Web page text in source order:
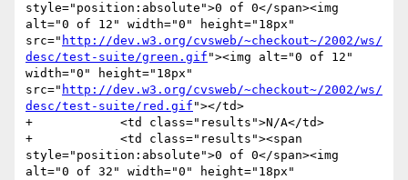
style="position:absolute">0 of 0</span><img
alt="0 of 12" width="0" height="18px"
src=" http://dev.w3.org/cvsweb/~checkout~/2002/ws/
desc/test-suite/green.gif "><img alt="0 of 12"
width="0" height="18px"
src=" http://dev.w3.org/cvsweb/~checkout~/2002/ws/
desc/test-suite/red.gif "></td>
+            <td class="results">N/A</td>
+            <td class="results"><span
style="position:absolute">0 of 0</span><img
alt="0 of 32" width="0" height="18px"